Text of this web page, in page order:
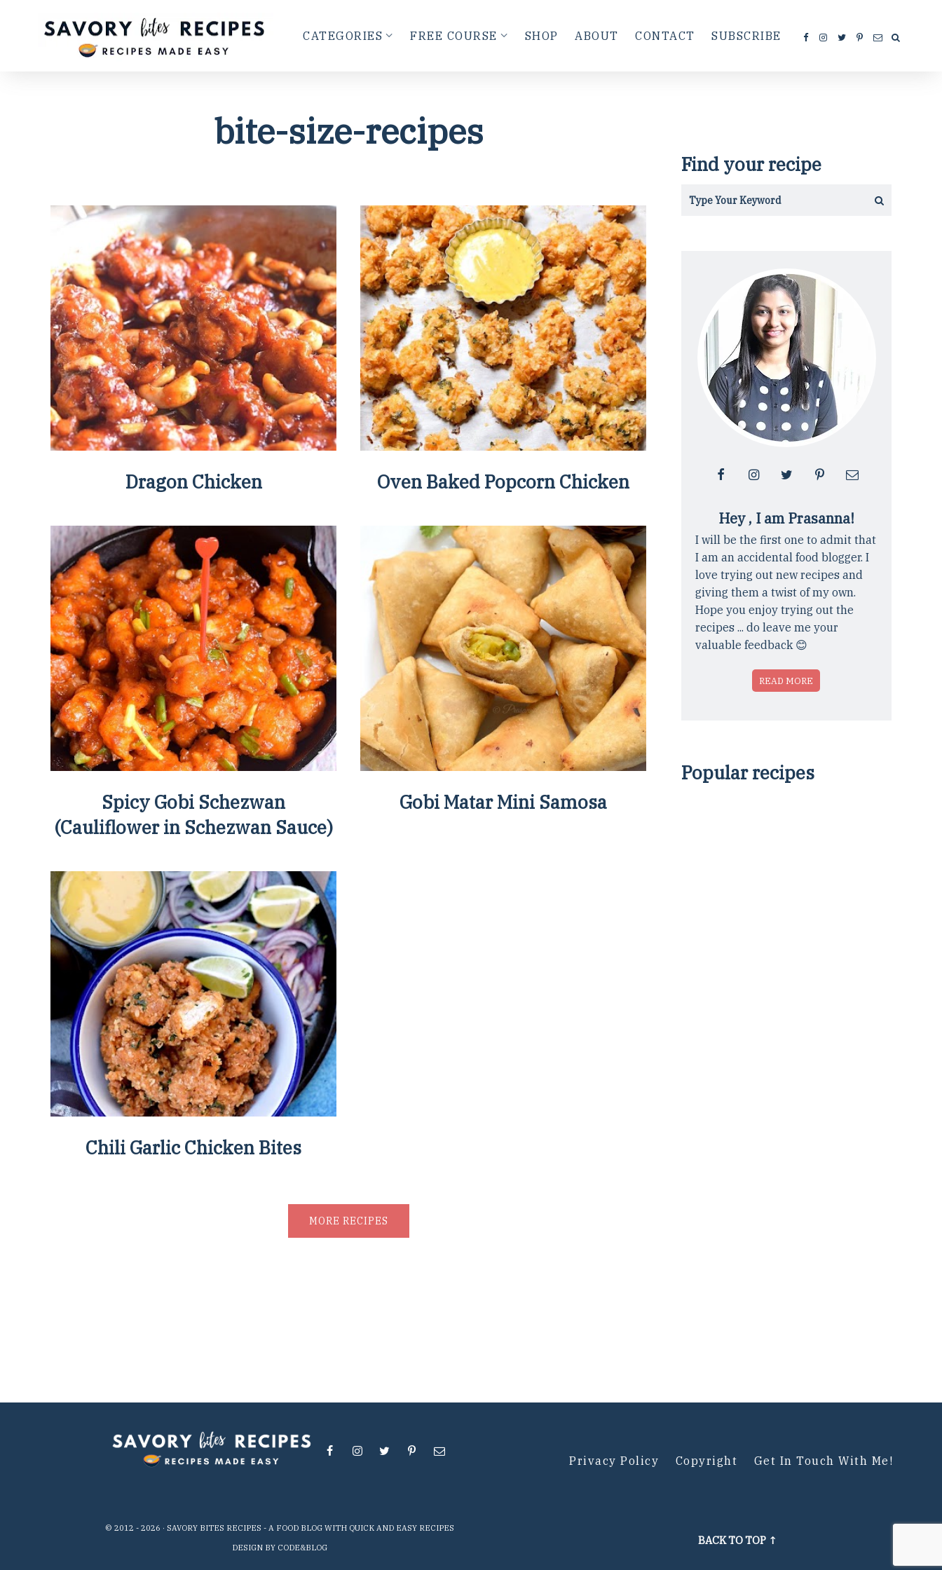
CATEGORIES FREE COURSE SHOP ABOUT CONTACT SUBSCRIBE
bite-size-recipes
Dragon Chicken Oven Baked Popcorn Chicken
Spicy Gobi Schezwan
(Cauliflower in Schezwan Sauce)
Gobi Matar Mini Samosa
Chili Garlic Chicken Bites
MORE RECIPES
Find your recipe
Hey , I am Prasanna!
I will be the first one to admit that
I am an accidental food blogger. I
love trying out new recipes and
giving them a twist of my own.
Hope you enjoy trying out the
recipes ... do leave me your
valuable feedback 😊
READ MORE
Popular recipes
Privacy Policy Copyright Get In Touch With Me!
© 2012 - 2026 · SAVORY BITES RECIPES - A FOOD BLOG WITH QUICK AND EASY RECIPES
DESIGN BY CODE&BLOG
BACK TO TOP ↑